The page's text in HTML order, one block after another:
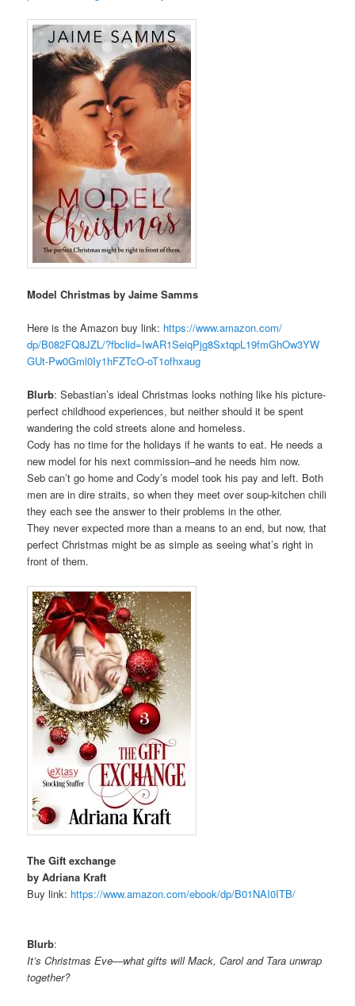
Model Christmas by Jaime Samms
Here is the Amazon buy link: https://www.amazon.com/
dp/B082FQ8JZL/?fbclid=IwAR1SeiqPjg8SxtqpL19fmGhOw3YW
GUt-Pw0Gml0Iy1hFZTcO-oT1ofhxaug
Blurb: Sebastian’s ideal Christmas looks nothing like his picture-
perfect childhood experiences, but neither should it be spent
wandering the cold streets alone and homeless.
Cody has no time for the holidays if he wants to eat. He needs a
new model for his next commission–and he needs him now.
Seb can’t go home and Cody’s model took his pay and left. Both
men are in dire straits, so when they meet over soup-kitchen chili
they each see the answer to their problems in the other.
They never expected more than a means to an end, but now, that
perfect Christmas might be as simple as seeing what’s right in
front of them.
The Gift exchange
by Adriana Kraft
Buy link: https://www.amazon.com/ebook/dp/B01NAI0ITB/
Blurb:
It’s Christmas Eve—what gifts will Mack, Carol and Tara unwrap
together?